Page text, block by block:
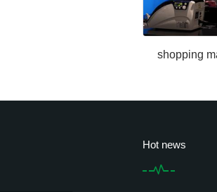
shopping
Hot news